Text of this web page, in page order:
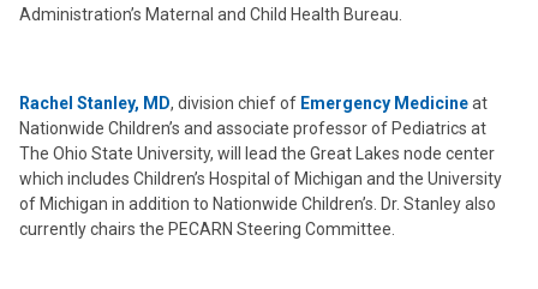
Administration’s Maternal and Child Health Bureau.
Rachel Stanley, MD, division chief of Emergency Medicineat
Nationwide Children’s and associate professor of Pediatrics at
The Ohio State University, will lead the Great Lakes node center
which includes Children’s Hospital of Michigan and the University
of Michigan in addition to Nationwide Children’s. Dr. Stanley also
currently chairs the PECARN Steering Committee.